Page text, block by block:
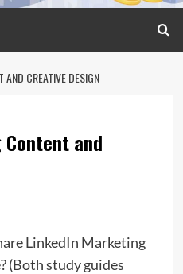
AND CREATIVE DESIGN
and
LinkedIn Marketing
(Both study guides